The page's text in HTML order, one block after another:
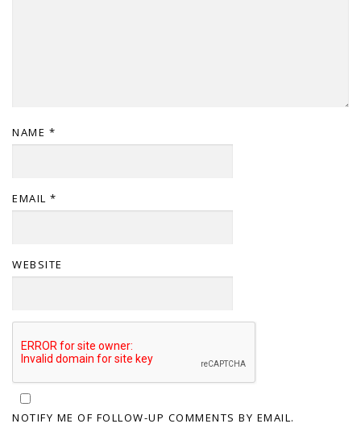
NAME *
EMAIL *
WEBSITE
NOTIFY ME OF FOLLOW-UP COMMENTS BY EMAIL.